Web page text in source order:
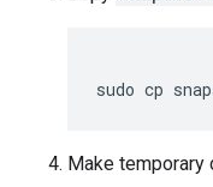
sudo cp
Make temporary